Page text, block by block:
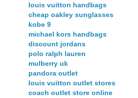
louis vuitton handbags
cheap oakley sunglasses
kobe 9
michael kors handbags
discount jordans
polo ralph lauren
mulberry uk
pandora outlet
louis vuitton outlet stores
coach outlet store online